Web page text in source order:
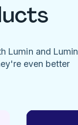
Lumin and Lumin
even better